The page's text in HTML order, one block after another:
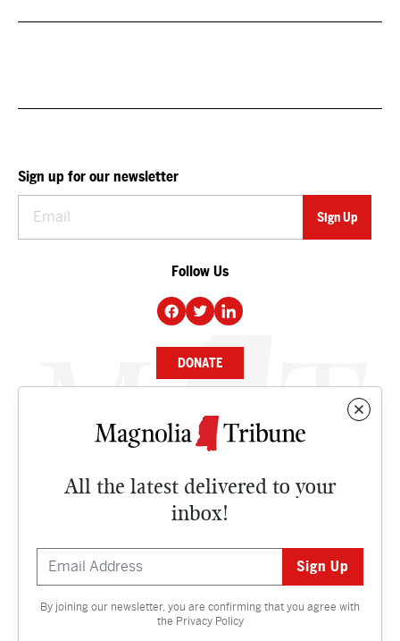
All the latest delivered to your
inbox!
By joining our newsletter, you are confirming that you agree with
the Privacy Policy
Sign up for our newsletter
Follow Us
DONATE
NEWS
CULTURE
Contact